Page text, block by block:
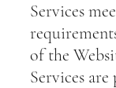
Services
of the
Services